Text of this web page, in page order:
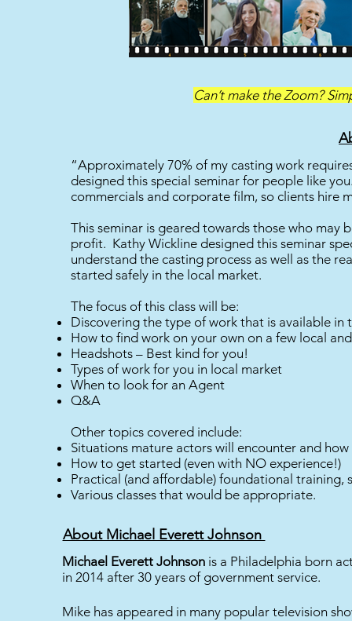
Can’t make the Zoom?
“Approximately 70% of my casting work
designed this special seminar for people like
commercials and corporate film, so clients hire
This seminar is geared towards those who
profit. Kathy Wickline designed this seminar
understand the casting process as well as the
started safely in the local market.
The focus of this class will be:
Discovering the type of work that is available in
How to find work on your own on a few local
Headshots – Best kind for you!
Types of work for you in local market
When to look for an Agent
Q&A
Other topics covered include:
Situations mature actors will encounter and
How to get started (even with NO experience!)
Practical (and affordable) foundational
Various classes that would be appropriate.
About Michael Everett Johnson
Michael Everett Johnson is a Philadelphia born
in 2014 after 30 years of government service.
Mike has appeared in many popular television